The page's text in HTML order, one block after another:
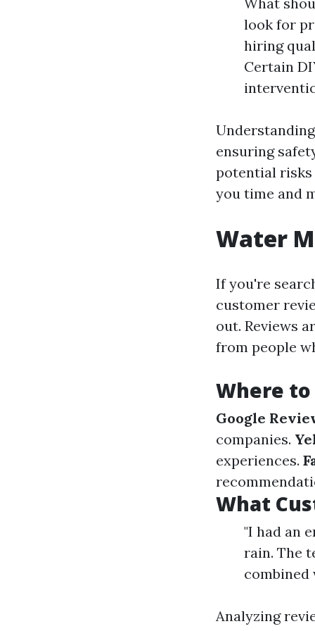
look for
hiring
Certain
ensuring
potential risks
you time and
Water
If you're
customer
out. Reviews
from people
Where to
Google
companies.
experiences.
What
"I had an
rain. The
combined
Analyzing